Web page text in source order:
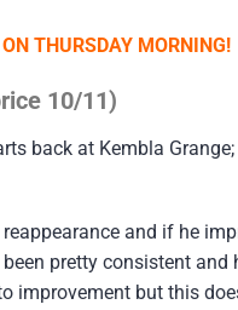
THURSDAY MORNING!
10/11)
back at Kembla
and if he
pretty consistent
but this